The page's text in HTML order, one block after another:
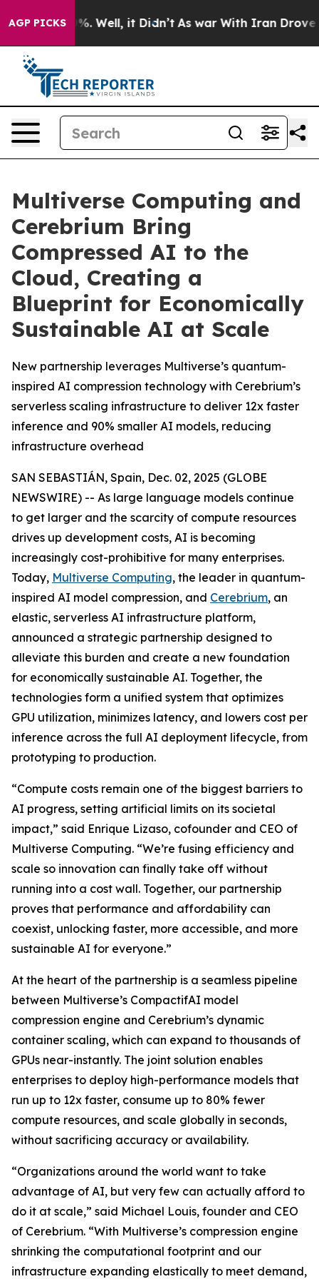
AGP PICKS
40%. Well, it Didn’t As war With Iran Drove oil
Multiverse Computing and
Cerebrium Bring
Compressed AI to the
Cloud, Creating a
Blueprint for Economically
Sustainable AI at Scale
New partnership leverages Multiverse’s quantum-
inspired AI compression technology with Cerebrium’s
serverless scaling infrastructure to deliver 12x faster
inference and 90% smaller AI models, reducing
infrastructure overhead
SAN SEBASTIÁN, Spain, Dec. 02, 2025 (GLOBE
NEWSWIRE) -- As large language models continue
to get larger and the scarcity of compute resources
drives up development costs, AI is becoming
increasingly cost-prohibitive for many enterprises.
Today, Multiverse Computing, the leader in quantum-
inspired AI model compression, and Cerebrium, an
elastic, serverless AI infrastructure platform,
announced a strategic partnership designed to
alleviate this burden and create a new foundation
for economically sustainable AI. Together, the
technologies form a unified system that optimizes
GPU utilization, minimizes latency, and lowers cost per
inference across the full AI deployment lifecycle, from
prototyping to production.
“Compute costs remain one of the biggest barriers to
AI progress, setting artificial limits on its societal
impact,” said Enrique Lizaso, cofounder and CEO of
Multiverse Computing. “We’re fusing efficiency and
scale so innovation can finally take off without
running into a cost wall. Together, our partnership
proves that performance and affordability can
coexist, unlocking faster, more accessible, and more
sustainable AI for everyone.”
At the heart of the partnership is a seamless pipeline
between Multiverse’s CompactifAI model
compression engine and Cerebrium’s dynamic
container scaling, which can expand to thousands of
GPUs near-instantly. The joint solution enables
enterprises to deploy high-performance models that
run up to 12x faster, consume up to 80% fewer
compute resources, and scale globally in seconds,
without sacrificing accuracy or availability.
“Organizations around the world want to take
advantage of AI, but very few can actually afford to
do it at scale,” said Michael Louis, founder and CEO
of Cerebrium. “With Multiverse’s compression engine
shrinking the computational footprint and our
infrastructure expanding elastically to meet demand,